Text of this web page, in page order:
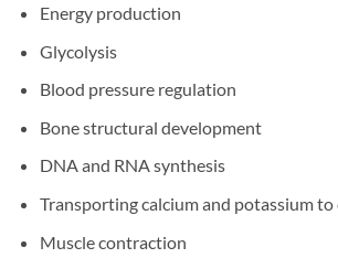
Energy production
Glycolysis
Blood pressure regulation
Bone structural development
DNA and RNA synthesis
Transporting calcium and potassium to
Muscle contraction